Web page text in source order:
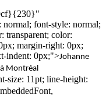
font-style: normal;
transparent; color:
margin-right: 0px;
indent: 0px;">Johanne
Montréal
11pt; line-height: